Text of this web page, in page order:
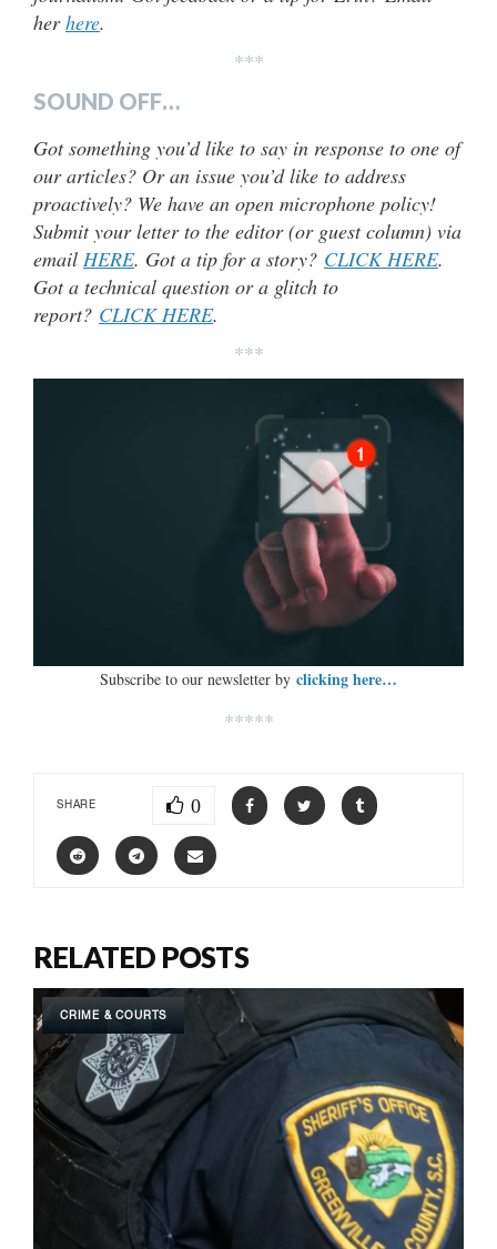
herhere.
***
SOUND OFF…
Got something you’d like to say in response to one of
our articles? Or an issue you’d like to address
proactively? We have an open microphone policy!
Submit your letter to the editor (or guest column) via
email HERE. Got a tip for a story? CLICK HERE.
Got a technical question or a glitch to
report? CLICK HERE.
***
Subscribe to our newsletter by clicking here…
*****
SHARE 0
RELATED POSTS
CRIME & COURTS